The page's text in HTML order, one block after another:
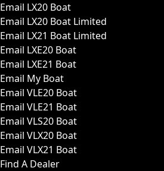
Email LX20 Boat
Email LX20 Boat Limited
Email LX21 Boat Limited
Email LXE20 Boat
Email LXE21 Boat
Email My Boat
Email VLE20 Boat
Email VLE21 Boat
Email VLS20 Boat
Email VLX20 Boat
Email VLX21 Boat
Find A Dealer